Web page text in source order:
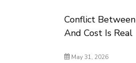
Conflict
And Cost Is Real
May 31, 2026